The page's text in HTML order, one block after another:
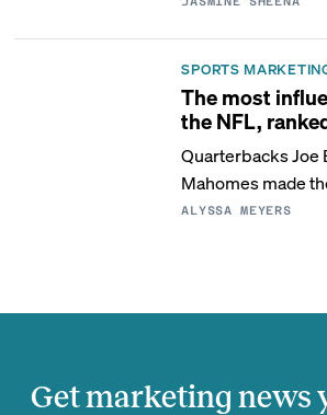
SPORTS
The most
the NFL,
Quarterbacks Joe
Mahomes made
ALYSSA MEYERS
Get marketing news